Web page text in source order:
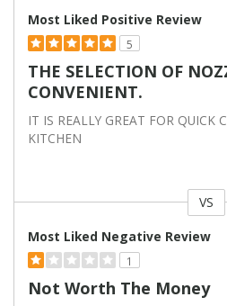
Most Liked Positive Review
5
THE SELECTION OF
CONVENIENT.
IT IS REALLY GREAT FOR QUICK
KITCHEN
VS
Most Liked Negative Review
1
Not Worth The Money